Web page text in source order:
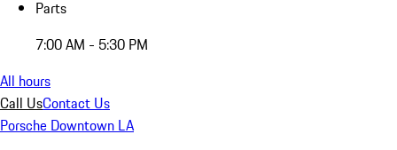
Parts
7:00 AM - 5:30 PM
All hours
Call UsContact Us
Porsche Downtown LA